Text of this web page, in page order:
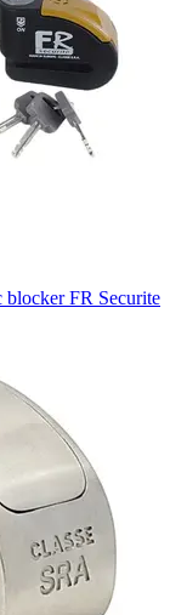
blocker FR Securite